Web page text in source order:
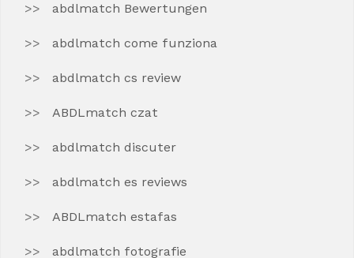
abdlmatch Bewertungen
abdlmatch come funziona
abdlmatch cs review
ABDLmatch czat
abdlmatch discuter
abdlmatch es reviews
ABDLmatch estafas
abdlmatch fotografie